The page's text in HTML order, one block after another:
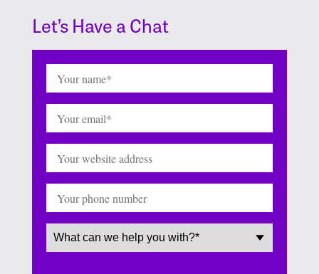
Let’s Have a Chat
Name (Required)
Email (Required)
Website
Phone
Service(Required)